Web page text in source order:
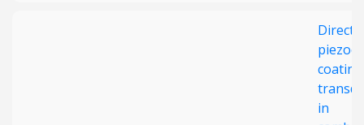
Direct-
coating
in